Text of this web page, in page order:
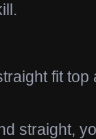
fit
straight,